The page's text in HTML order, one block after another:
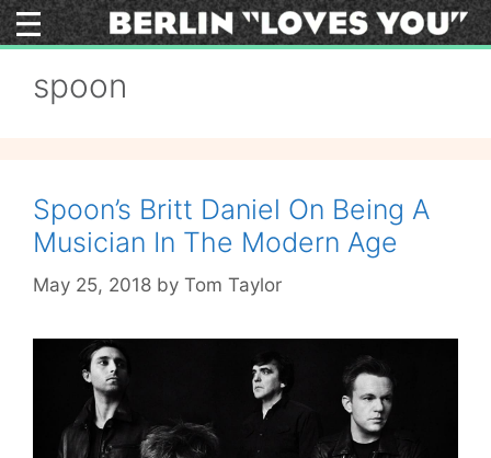
Skip
to
spoon
Spoon’s Britt Daniel On Being A
Musician In The Modern Age
May 25, 2018 by Tom Taylor